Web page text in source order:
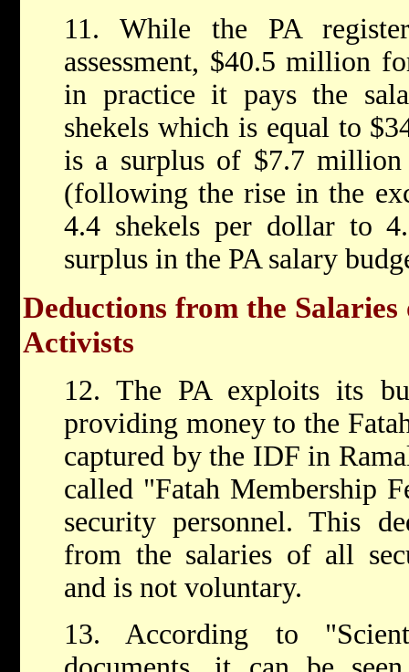
11. While the PA
assessment, $40.5 million
in practice it pays the
shekels which is equal to
is a surplus of $7.7 million
(following the rise in the
4.4 shekels per dollar to
surplus in the PA salary
Deductions from the
Activists
12. The PA exploits its
providing money to the
captured by the IDF in
called "Fatah Membership
security personnel. This
from the salaries of all
and is not voluntary.
13. According to